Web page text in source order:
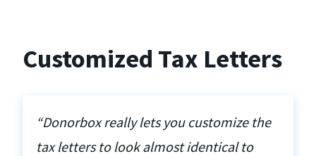
Customized Tax Letters
“Donorbox really lets you customize the
tax letters to look almost identical to